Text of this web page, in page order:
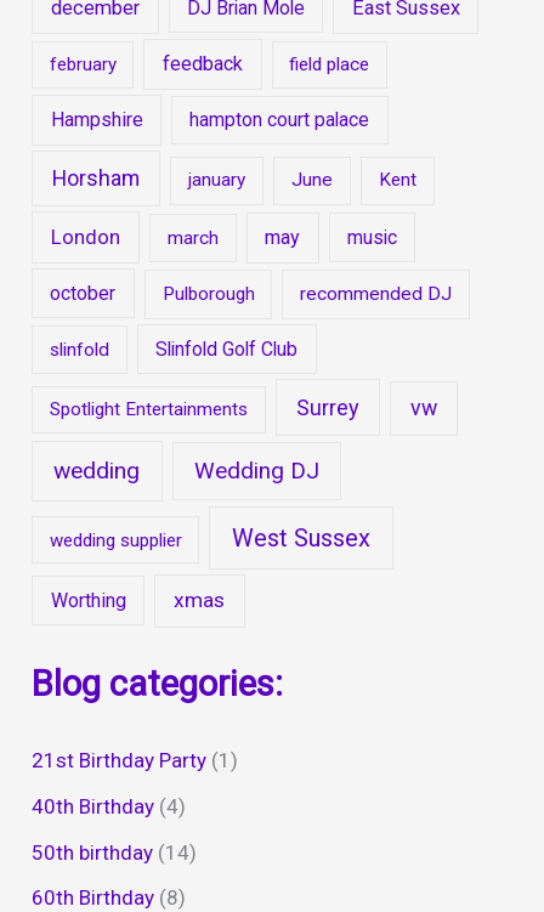
december DJ Brian Mole East Sussex
february feedback field place
Hampshire hampton court palace
Horsham january June Kent
London march may music
october Pulborough recommended DJ
slinfold Slinfold Golf Club
Spotlight Entertainments Surrey vw
wedding Wedding DJ
wedding supplier West Sussex
Worthing xmas
Blog categories:
21st Birthday Party (1)
40th Birthday (4)
50th birthday (14)
60th Birthday (8)